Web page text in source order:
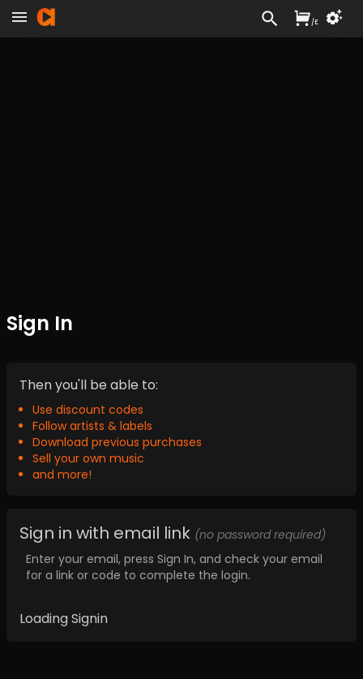
Sign In
Then you'll be able to:
Use discount codes
Follow artists & labels
Download previous purchases
Sell your own music
and more!
Sign in with email link (no password required)
Enter your email, press Sign In, and check your email
for a link or code to complete the login.
Loading Signin
/£